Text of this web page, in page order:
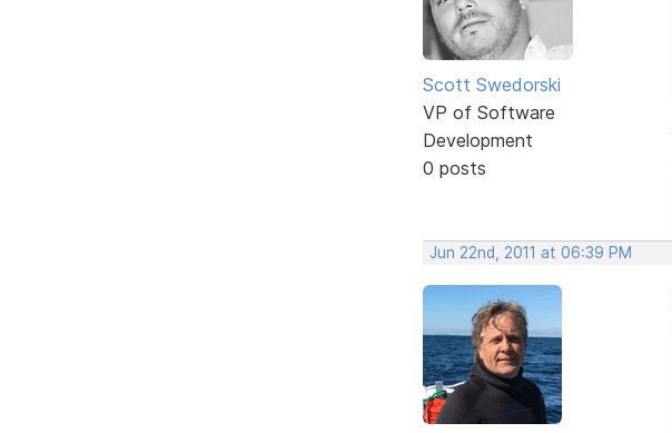
Scott Swedorski
VP of Software
Development
0 posts
Jun 22nd, 2011 at 06:39 PM